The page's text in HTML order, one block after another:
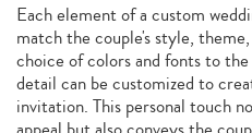
Each element of a custom
match the couple's style,
choice of colors and fonts to
detail can be customized to
invitation. This personal touch